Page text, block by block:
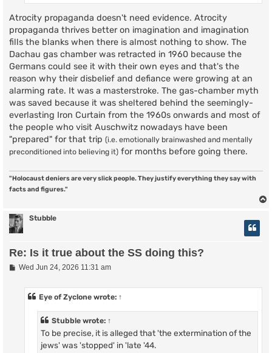
Atrocity propaganda doesn't need evidence. Atrocity
propaganda thrives better on imagination and imagination
fills the blanks when there is almost nothing to show. The
Dachau gas chamber was retracted in 1960 because the
Germans could see it with their own eyes and that's the
reason why their disbelief and defiance were growing at an
alarming rate. It was a masterstroke. The gas-chamber myth
was saved because it was sheltered behind the seemingly-
everlasting Iron Curtain from the 1960s onwards and most of
the people who visit Auschwitz nowadays have been
"prepared" for that trip (i.e. emotionally brainwashed and mentally
preconditioned into believing it) for months before going there.
"Holocaust deniers are very slick people. They justify everything they say with
facts and figures."
Stubble
Re: Is it true about the SS doing this?
PWed Jun 24, 2026 11:31 am
Eye of Zyclone wrote: ↑
Stubble wrote: ↑
To be precise, it is alleged that 'the extermination of the
jews' was 'stopped' in 'late '44.